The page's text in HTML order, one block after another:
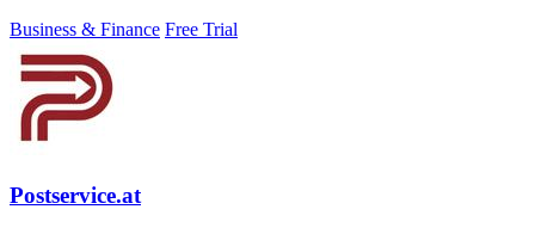
Business & Finance Free Trial
Postservice.at